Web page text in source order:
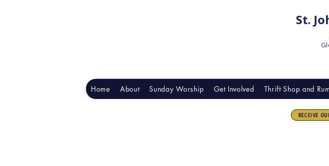
St.
Home About Sunday Worship Get Involved Thrift Shop and
RECEIVE